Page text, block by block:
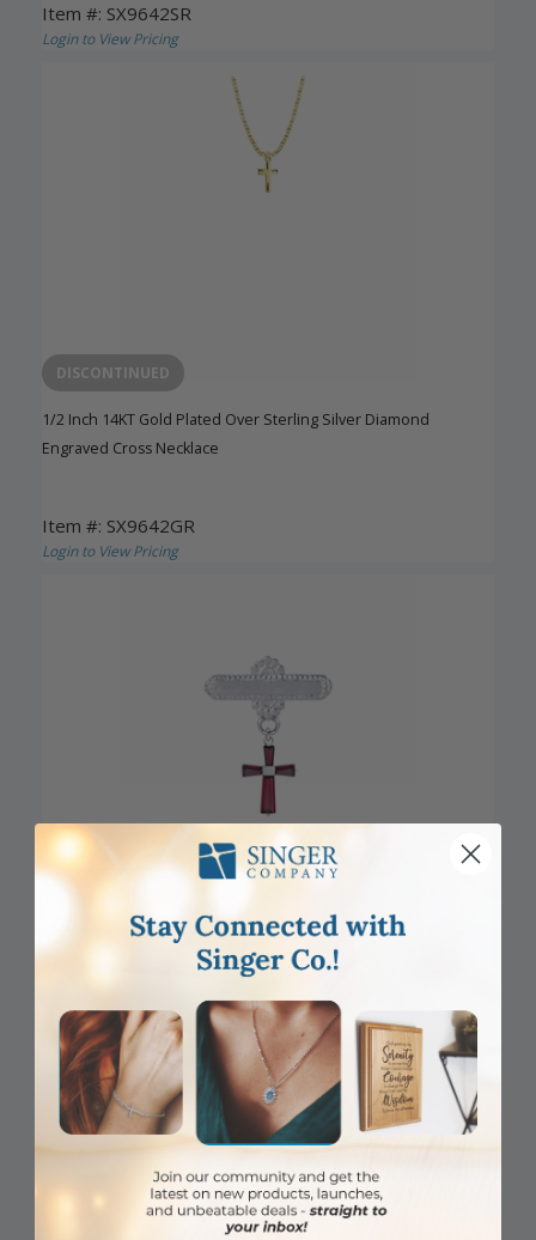
Item #: SX9642SR
Login to View Pricing
DISCONTINUED
1/2 Inch 14KT Gold Plated Over Sterling Silver Diamond
Engraved Cross Necklace
Item #: SX9642GR
Login to View Pricing
DISCONTINUED
5/8 x 5/8 Inch Sterling Silver Garnet January Birthstone Cross
Item #: SJ9583SR
Login to View Pricing